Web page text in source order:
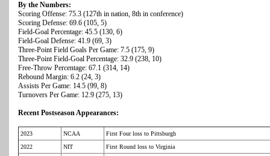
By the Numbers:
Scoring Offense: 75.3 (127th in nation, 8th in conference)
Scoring Defense: 69.6 (105, 5)
Field-Goal Percentage: 45.5 (130, 6)
Field-Goal Defense: 41.9 (69, 3)
Three-Point Field Goals Per Game: 7.5 (175, 9)
Three-Point Field-Goal Percentage: 32.9 (238, 10)
Free-Throw Percentage: 67.1 (314, 14)
Rebound Margin: 6.2 (24, 3)
Assists Per Game: 14.5 (99, 8)
Turnovers Per Game: 12.9 (275, 13)
Recent Postseason Appearances:
2023 NCAA
First Four loss to Pittsburgh
2022
NIT
First Round loss to Virginia